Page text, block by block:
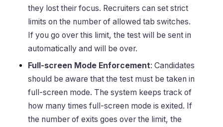
they lost their focus. Recruiters can set strict
limits on the number of allowed tab switches.
If you go over this limit, the test will be sent in
automatically and will be over.
Full-screen Mode Enforcement: Candidates
should be aware that the test must be taken in
full-screen mode. The system keeps track of
how many times full-screen mode is exited. If
the number of exits goes over the limit, the